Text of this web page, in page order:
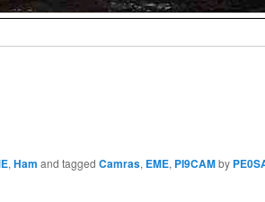
, Ham and tagged Camras, EME, PI9CAMby